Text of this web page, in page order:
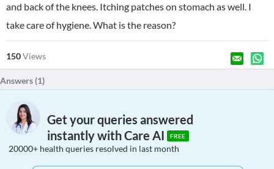
and back of the knees. Itching patches on stomach as well. I
take care of hygiene. What is the reason?
150Views
Answers (1)
Get your queries answered
instantly with Care AI
FREE
20000+ health queries resolved in last month